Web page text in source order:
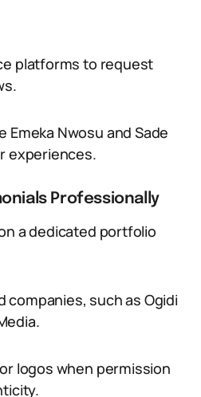
platforms to request
Emeka Nwosu and Sade
experiences.
Professionally
a dedicated portfolio
companies, such as Ogidi
logos when permission